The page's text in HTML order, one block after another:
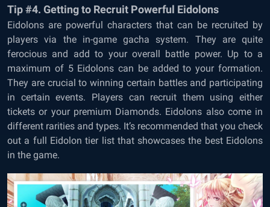
Tip #4. Getting to Recruit Powerful Eidolons
Eidolons are powerful characters that can be recruited by
players via the in-game gacha system. They are quite
ferocious and add to your overall battle power. Up to a
maximum of 5 Eidolons can be added to your formation.
They are crucial to winning certain battles and participating
in certain events. Players can recruit them using either
tickets or your premium Diamonds. Eidolons also come in
different rarities and types. It’s recommended that you check
out a full Eidolon tier list that showcases the best Eidolons
in the game.